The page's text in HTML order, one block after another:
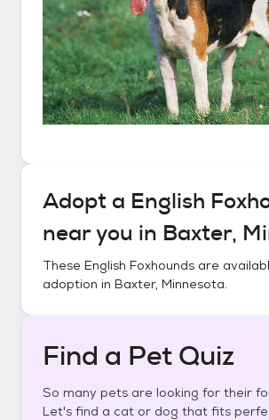
Adopt a English
near you in Baxter,
These English Foxhounds are
adoption in Baxter, Minnesota.
Find a Pet Quiz
So many pets are looking for their
Let's find a cat or dog that fits